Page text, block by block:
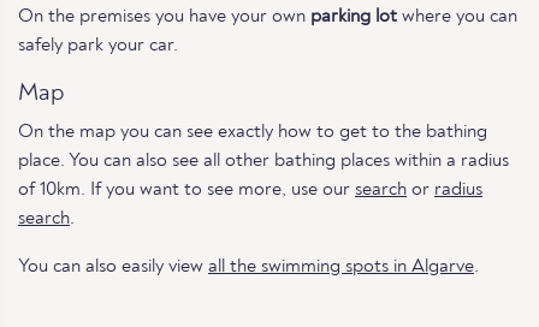
On the premises you have your own parking lot where you can
safely park your car.
Map
On the map you can see exactly how to get to the bathing
place. You can also see all other bathing places within a radius
of 10km. If you want to see more, use our search or radius
search.
You can also easily view all the swimming spots in Algarve.